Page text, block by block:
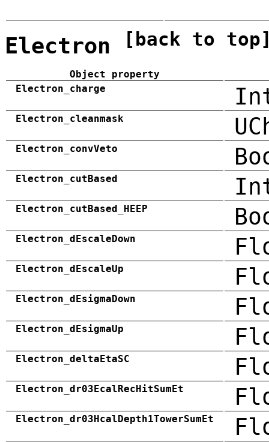
Electron [back to
Object property
Electron_charge
Electron_cleanmask
Electron_convVeto
Electron_cutBased
Electron_cutBased_HEEP
Electron_dEscaleDown
Electron_dEscaleUp
Electron_dEsigmaDown
Electron_dEsigmaUp
Electron_deltaEtaSC
Electron_dr03EcalRecHitSumEt
Electron_dr03HcalDepth1TowerSumEt